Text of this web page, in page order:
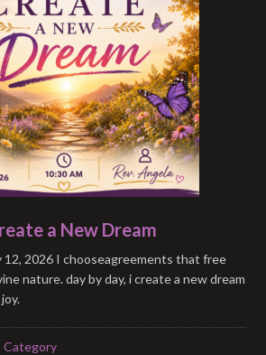
a New Dream
12, 2026 I chooseagreements that free
nature. day by day, i create a new dream
Category